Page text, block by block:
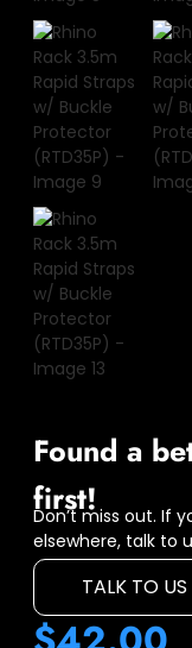
Found a
first!
Don’t miss out. If
elsewhere, talk to
TALK TO US